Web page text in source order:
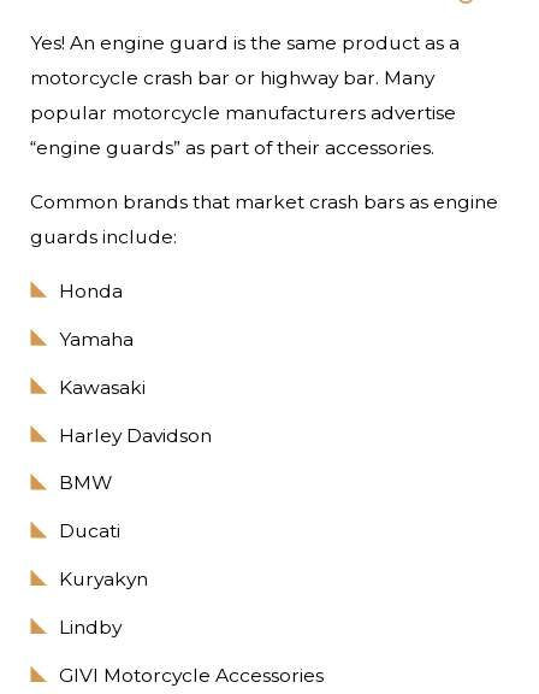
Yes! An engine guard is the same product as a
motorcycle crash bar or highway bar. Many
popular motorcycle manufacturers advertise
“engine guards” as part of their accessories.
Common brands that market crash bars as engine
guards include:
Honda
Yamaha
Kawasaki
Harley Davidson
BMW
Ducati
Kuryakyn
Lindby
GIVI Motorcycle Accessories